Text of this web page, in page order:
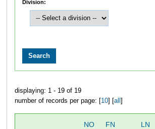
Division:
displaying: 1 - 19 of 19
number of records per page: [ 10] [ all
NO FN LN